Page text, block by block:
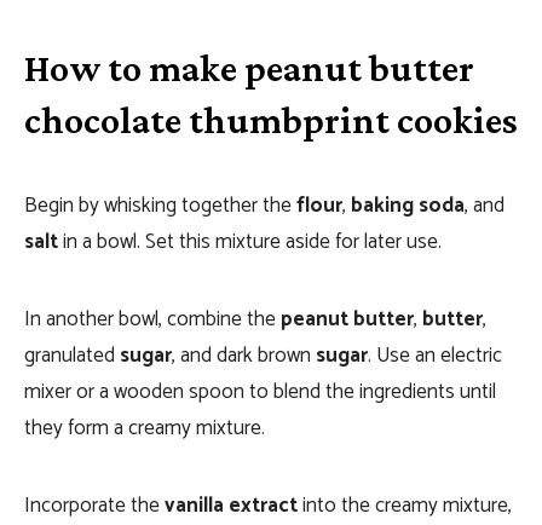
How to make peanut butter
chocolate thumbprint cookies
Begin by whisking together theflour, baking soda, and
saltin a bowl. Set this mixture aside for later use.
In another bowl, combine thepeanut butter, butter,
granulated sugar, and dark brown sugar. Use an electric
mixer or a wooden spoon to blend the ingredients until
they form a creamy mixture.
Incorporate thevanilla extractinto the creamy mixture,